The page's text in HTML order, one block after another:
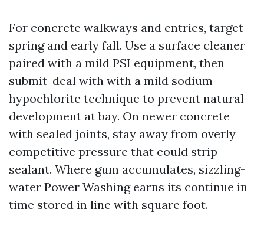
For concrete walkways and entries, target
spring and early fall. Use a surface cleaner
paired with a mild PSI equipment, then
submit-deal with with a mild sodium
hypochlorite technique to prevent natural
development at bay. On newer concrete
with sealed joints, stay away from overly
competitive pressure that could strip
sealant. Where gum accumulates, sizzling-
water Power Washing earns its continue in
time stored in line with square foot.